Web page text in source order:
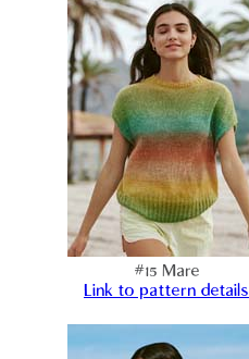
#15 Mare
Link to pattern details